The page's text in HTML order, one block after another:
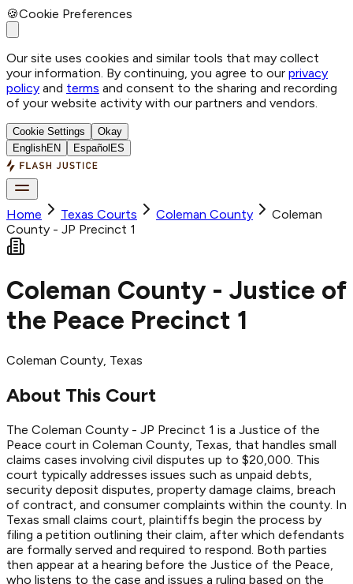
🍪Cookie Preferences
Our site uses cookies and similar tools that may collect
your information. By continuing, you agree to our privacy
policy and terms and consent to the sharing and recording
of your website activity with our partners and vendors.
Cookie Settings
Okay
EnglishEN Español ES
Home Texas Courts Coleman County
Coleman
County - JP Precinct 1
Coleman County - Justice of
the Peace Precinct 1
Coleman County, Texas
About This Court
The Coleman County - JP Precinct 1 is a Justice of the
Peace court in Coleman County, Texas, that handles small
claims cases involving civil disputes up to $20,000. This
court typically addresses issues such as unpaid debts,
security deposit disputes, property damage claims, breach
of contract, and consumer complaints within the county. In
Texas small claims court, plaintiffs begin the process by
filing a petition outlining their claim, after which defendants
are formally served and required to respond. Both parties
then appear at a hearing before the Justice of the Peace,
who listens to the case and issues a ruling based on the